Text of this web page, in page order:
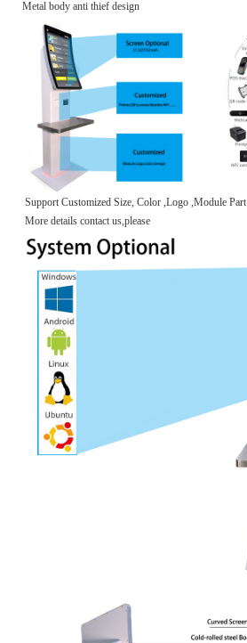
Metal body anti thief design
Support Customized Size, Color ,Logo ,Module Part
More details contact us,please